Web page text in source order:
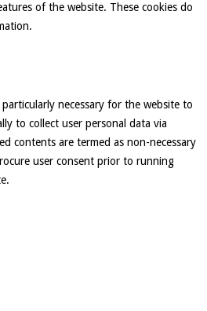
of the website. These cookies do
necessary for the website to
to collect user personal data via
contents are termed as non-necessary
user consent prior to running